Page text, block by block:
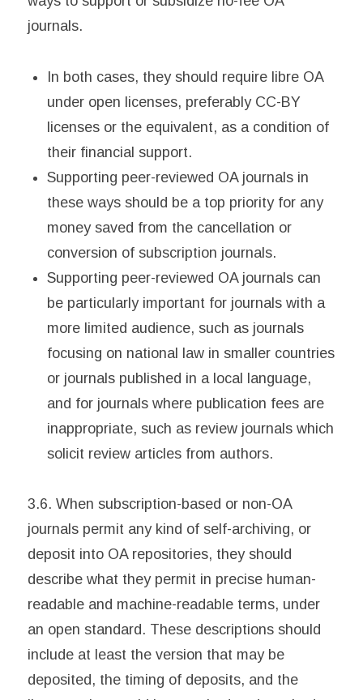
journals.
In both cases, they should require libre OA
under open licenses, preferably CC-BY
licenses or the equivalent, as a condition of
their financial support.
Supporting peer-reviewed OA journals in
these ways should be a top priority for any
money saved from the cancellation or
conversion of subscription journals.
Supporting peer-reviewed OA journals can
be particularly important for journals with a
more limited audience, such as journals
focusing on national law in smaller countries
or journals published in a local language,
and for journals where publication fees are
inappropriate, such as review journals which
solicit review articles from authors.
3.6. When subscription-based or non-OA
journals permit any kind of self-archiving, or
deposit into OA repositories, they should
describe what they permit in precise human-
readable and machine-readable terms, under
an open standard. These descriptions should
include at least the version that may be
deposited, the timing of deposits, and the